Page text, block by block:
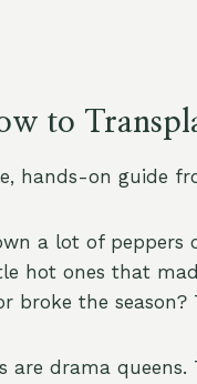
to
hands-on guide
a lot of
hot ones that
broke the season?
are drama